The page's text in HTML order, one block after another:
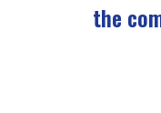
the